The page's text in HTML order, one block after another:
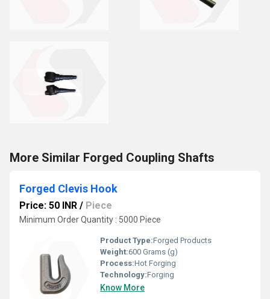
More Similar Forged Coupling Shafts
Forged Clevis Hook
Price: 50 INR / Piece
Minimum Order Quantity : 5000 Piece
Product Type:Forged Products
Weight:600 Grams (g)
Process:Hot Forging
Technology:Forging
Know More